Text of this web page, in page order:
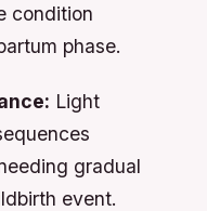
condition
phase.
Light
gradual
event.